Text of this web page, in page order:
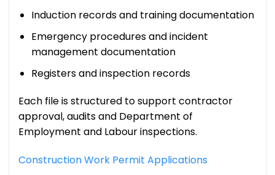
Induction records and training documentation
Emergency procedures and incident
management documentation
Registers and inspection records
Each file is structured to support contractor
approval, audits and Department of
Employment and Labour inspections.
Construction Work Permit Applications